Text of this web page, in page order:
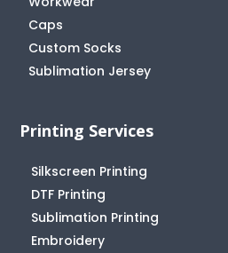
Caps
Custom Socks
Sublimation Jersey
Printing Services
Silkscreen Printing
DTF Printing
Sublimation Printing
Embroidery